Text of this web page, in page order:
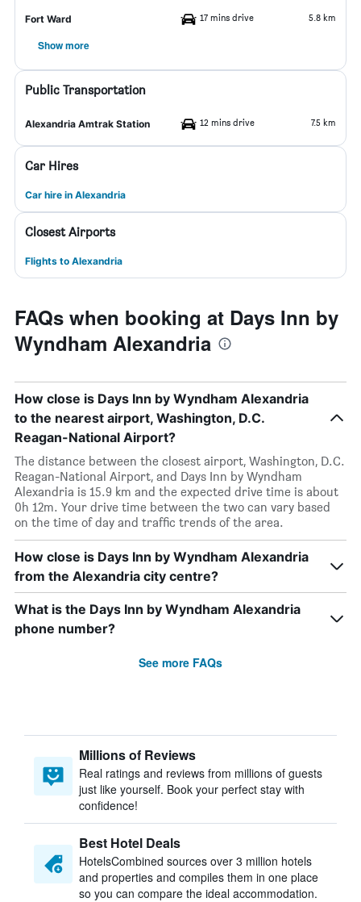
Fort Ward 17 mins drive 5.8 km
Show more
Public Transportation
Alexandria Amtrak Station 12 mins drive 7.5 km
Car Hires
Car hire in Alexandria
Closest Airports
Flights to Alexandria
FAQs when booking at Days Inn by
Wyndham Alexandria
How close is Days Inn by Wyndham Alexandria
to the nearest airport, Washington, D.C.
Reagan-National Airport?
The distance between the closest airport, Washington, D.C.
Reagan-National Airport, and Days Inn by Wyndham
Alexandria is 15.9 km and the expected drive time is about
0h 12m. Your drive time between the two can vary based
on the time of day and traffic trends of the area.
How close is Days Inn by Wyndham Alexandria
from the Alexandria city centre?
What is the Days Inn by Wyndham Alexandria
phone number?
See more FAQs
Millions of Reviews
Real ratings and reviews from millions of guests
just like yourself. Book your perfect stay with
confidence!
Best Hotel Deals
HotelsCombined sources over 3 million hotels
and properties and compiles them in one place
so you can compare the ideal accommodation.